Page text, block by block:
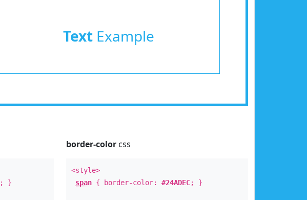
TextExample
; }
border-colorcss
<style>
span{ border-color: #24ADEC; }